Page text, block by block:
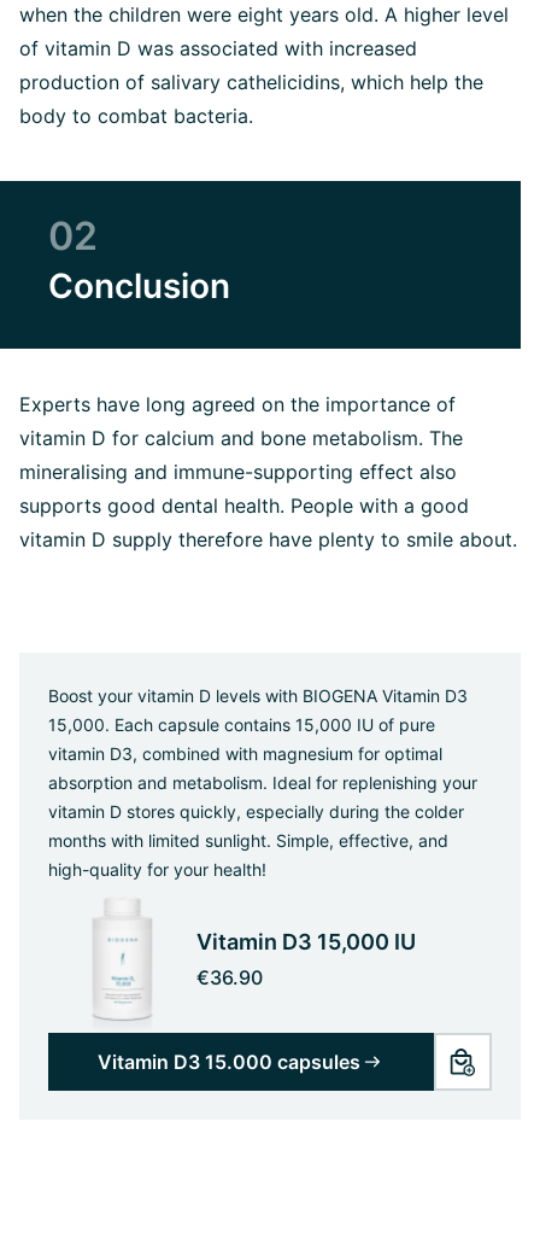
when the children were eight years old. A higher level
of vitamin D was associated with increased
production of salivary cathelicidins, which help the
body to combat bacteria.
02
Conclusion
Experts have long agreed on the importance of
vitamin D for calcium and bone metabolism. The
mineralising and immune-supporting effect also
supports good dental health. People with a good
vitamin D supply therefore have plenty to smile about.
Boost your vitamin D levels with BIOGENA Vitamin D3
15,000. Each capsule contains 15,000 IU of pure
vitamin D3, combined with magnesium for optimal
absorption and metabolism. Ideal for replenishing your
vitamin D stores quickly, especially during the colder
months with limited sunlight. Simple, effective, and
high-quality for your health!
Vitamin D3 15,000 IU
€36.90
Vitamin D3 15.000 capsules